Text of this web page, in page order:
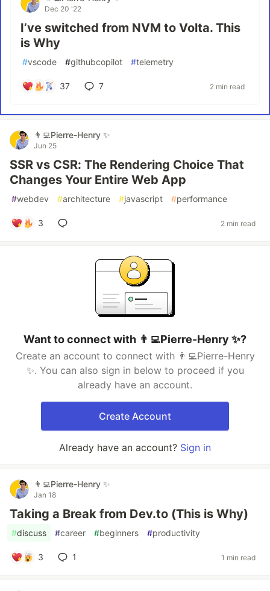
Dec 20 '22
I’ve switched from NVM to Volta. This
is Why
#vscode #githubcopilot #telemetry
37 7 2 min read
👨‍💻Pierre-Henry ✨
Jun 25
SSR vs CSR: The Rendering Choice That
Changes Your Entire Web App
#webdev #architecture #javascript #performance
3 2 min read
Want to connect with 👨‍💻Pierre-Henry ✨?
Create an account to connect with 👨‍💻Pierre-Henry
✨. You can also sign in below to proceed if you
already have an account.
Create Account
Already have an account? Sign in
👨‍💻Pierre-Henry ✨
Jan 18
Taking a Break from Dev.to (This is Why)
#discuss #career #beginners #productivity
3 1 1 min read